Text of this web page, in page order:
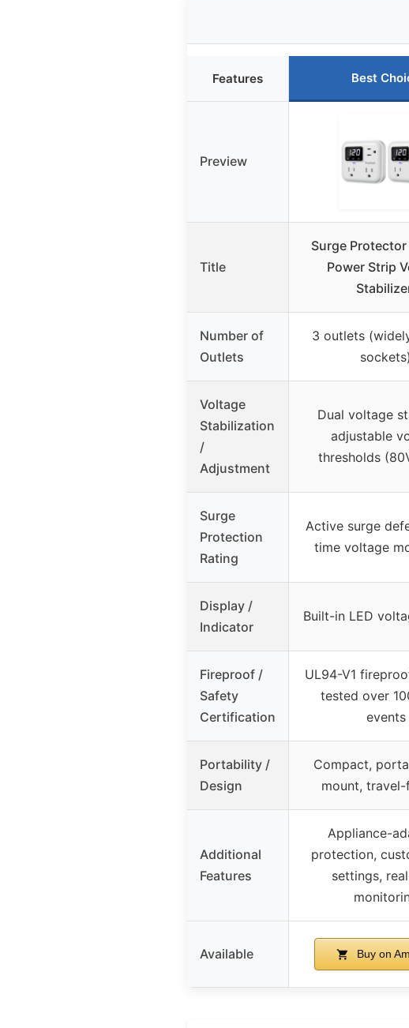
Features Best
Preview
Title
Surge
Power Strip
Number of
Outlets
3 outlets
sockets)
Voltage
Stabilization
/
Adjustment
Dual voltage
adjustable
thresholds
Surge
Protection
Rating
Active surge
time voltage
Display /
Indicator
Built-in LED
Fireproof /
Safety
Certification
UL94-V1
tested over
events
Portability /
Design
Compact,
mount,
Additional
Features
Appliance-
protection,
settings,
Available Buy on